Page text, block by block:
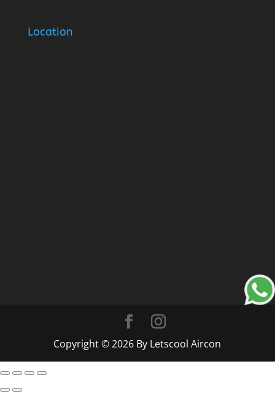
Location
Copyright © 2026 By Letscool Aircon